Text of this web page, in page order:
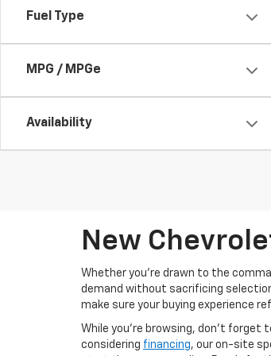
Fuel Type
MPG / MPGe
Availability
New
Whether you’re drawn to the
demand without sacrificing
make sure your buying experience
While you’re browsing, don’t forget
considering financing, our on-site